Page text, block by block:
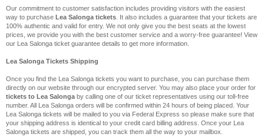
Our commitment to customer satisfaction includes providing visitors with the easiest
way to purchase Lea Salonga tickets . It also includes a guarantee that your tickets are
100% authentic and valid for entry. We not only give you the best seats at the lowest
prices, we provide you with the best customer service and a worry-free guarantee! View
our Lea Salonga ticket guarantee details to get more information.
Lea Salonga Tickets Shipping
Once you find the Lea Salonga tickets you want to purchase, you can purchase them
directly on our website through our encrypted server. You may also place your order for
tickets to Lea Salonga by calling one of our ticket representatives using our toll-free
number. All Lea Salonga orders will be confirmed within 24 hours of being placed. Your
Lea Salonga tickets will be mailed to you via Federal Express so please make sure that
your shipping address is identical to your credit card billing address. Once your Lea
Salonga tickets are shipped, you can track them all the way to your mailbox.